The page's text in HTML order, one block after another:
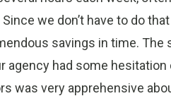
we don’t have to do
savings in time.
agency had some
was very apprehensive